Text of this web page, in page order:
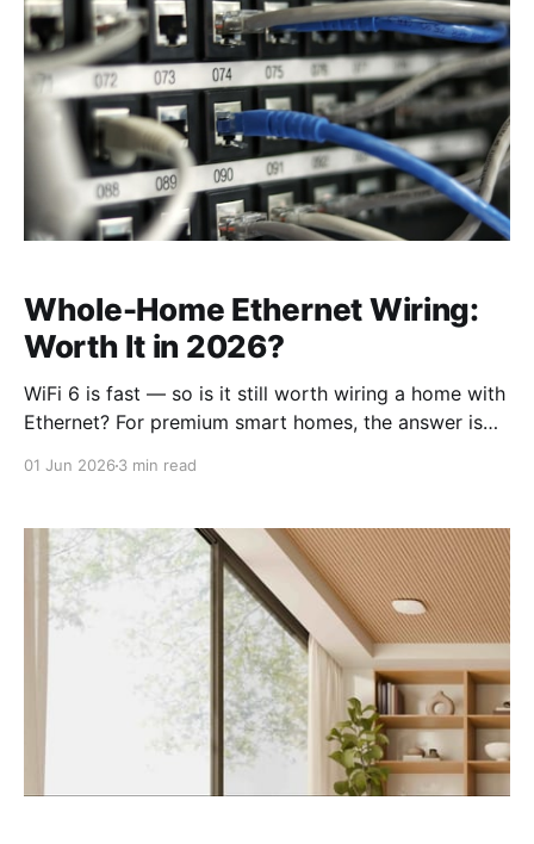
Whole-Home Ethernet Wiring:
Worth It in 2026?
WiFi 6 is fast — so is it still worth wiring a home with
Ethernet? For premium smart homes, the answer is
01 Jun 2026 3 min read